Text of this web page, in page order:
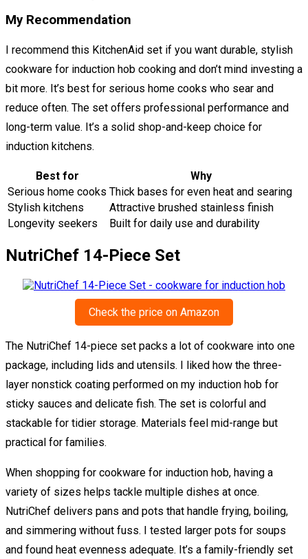
My Recommendation
I recommend this KitchenAid set if you want durable, stylish
cookware for induction hob cooking and don’t mind investing a
bit more. It’s best for serious home cooks who sear and
reduce often. The set offers professional performance and
long-term value. It’s a solid shop-and-keep choice for
induction kitchens.
Best for
Why
Serious home cooks Thick bases for even heat and searing
Stylish kitchens
Attractive brushed stainless finish
Longevity seekers
Built for daily use and durability
NutriChef 14-Piece Set
Check the price on Amazon
The NutriChef 14-piece set packs a lot of cookware into one
package, including lids and utensils. I liked how the three-
layer nonstick coating performed on my induction hob for
sticky sauces and delicate fish. The set is colorful and
stackable for tidier storage. Materials feel mid-range but
practical for families.
When shopping for cookware for induction hob, having a
variety of sizes helps tackle multiple dishes at once.
NutriChef delivers pans and pots that handle frying, boiling,
and simmering without fuss. I tested larger pots for soups
and found heat evenness adequate. It’s a family-friendly set